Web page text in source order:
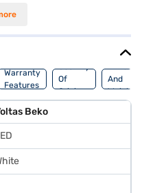
in width, 281 mm in height
Beko microwave oven
making it a valuable addition
exploring options on Bajaj
purchase, and avail the
Warranty
Features
Country
Of
Origin
And
Weight
Beko